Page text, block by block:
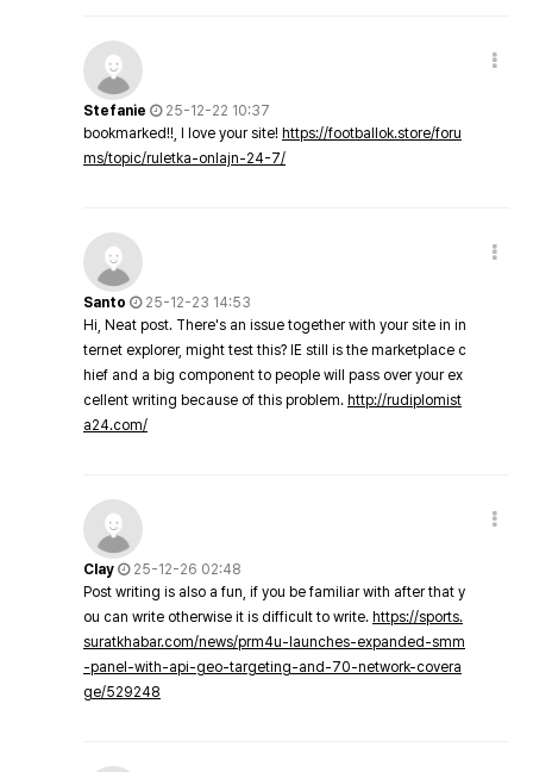
Stefanie
25-12-22 10:37
bookmarked!!, I love your site! https://footballok.store/foru
ms/topic/ruletka-onlajn-24-7/
Santo
25-12-23 14:53
Hi, Neat post. There's an issue together with your site in in
ternet explorer, might test this? IE still is the marketplace c
hief and a big component to people will pass over your ex
cellent writing because of this problem. http://rudiplomist
a24.com/
Clay
25-12-26 02:48
Post writing is also a fun, if you be familiar with after that y
ou can write otherwise it is difficult to write. https://sports.
suratkhabar.com/news/prm4u-launches-expanded-smm
-panel-with-api-geo-targeting-and-70-network-covera
ge/529248